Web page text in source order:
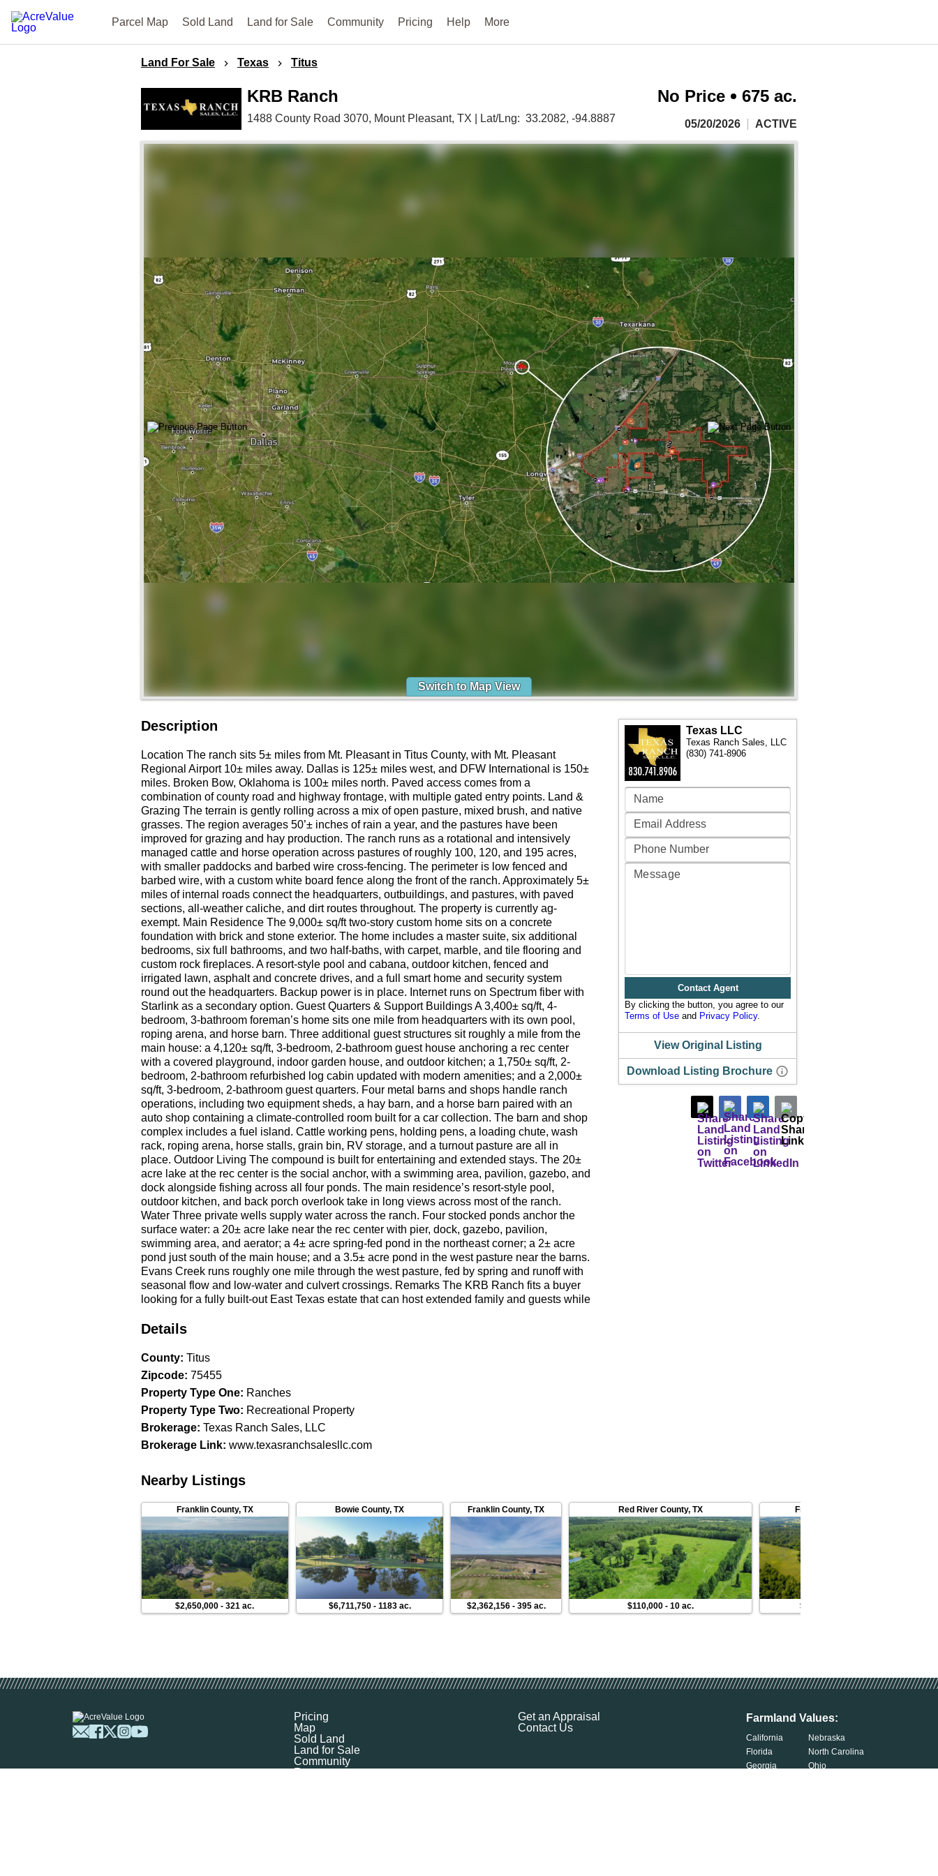
Parcel Map Sold Land Land for Sale Community Pricing Help More
Land For Sale Texas Titus
KRB Ranch
1488 County Road 3070, Mount Pleasant,TX Lat/Lng:33.2082, -94.8887
No Price 675 ac.
05/20/2026 ACTIVE
Switch to Map View
Description
Location The ranch sits 5± miles from Mt. Pleasant in Titus County, with Mt. Pleasant
Regional Airport 10± miles away. Dallas is 125± miles west, and DFW International is 150±
miles. Broken Bow, Oklahoma is 100± miles north. Paved access comes from a
combination of county road and highway frontage, with multiple gated entry points. Land &
Grazing The terrain is gently rolling across a mix of open pasture, mixed brush, and native
grasses. The region averages 50’± inches of rain a year, and the pastures have been
improved for grazing and hay production. The ranch runs as a rotational and intensively
managed cattle and horse operation across pastures of roughly 100, 120, and 195 acres,
with smaller paddocks and barbed wire cross-fencing. The perimeter is low fenced and
barbed wire, with a custom white board fence along the front of the ranch. Approximately 5±
miles of internal roads connect the headquarters, outbuildings, and pastures, with paved
sections, all-weather caliche, and dirt routes throughout. The property is currently ag-
exempt. Main Residence The 9,000± sq/ft two-story custom home sits on a concrete
foundation with brick and stone exterior. The home includes a master suite, six additional
bedrooms, six full bathrooms, and two half-baths, with carpet, marble, and tile flooring and
custom rock fireplaces. A resort-style pool and cabana, outdoor kitchen, fenced and
irrigated lawn, asphalt and concrete drives, and a full smart home and security system
round out the headquarters. Backup power is in place. Internet runs on Spectrum fiber with
Starlink as a secondary option. Guest Quarters & Support Buildings A 3,400± sq/ft, 4-
bedroom, 3-bathroom foreman’s home sits one mile from headquarters with its own pool,
roping arena, and horse barn. Three additional guest structures sit roughly a mile from the
main house: a 4,120± sq/ft, 3-bedroom, 2-bathroom guest house anchoring a rec center
with a covered playground, indoor garden house, and outdoor kitchen; a 1,750± sq/ft, 2-
bedroom, 2-bathroom refurbished log cabin updated with modern amenities; and a 2,000±
sq/ft, 3-bedroom, 2-bathroom guest quarters. Four metal barns and shops handle ranch
operations, including two equipment sheds, a hay barn, and a horse barn paired with an
auto shop containing a climate-controlled room built for a car collection. The barn and shop
complex includes a fuel island. Cattle working pens, holding pens, a loading chute, wash
rack, roping arena, horse stalls, grain bin, RV storage, and a turnout pasture are all in
place. Outdoor Living The compound is built for entertaining and extended stays. The 20±
acre lake at the rec center is the social anchor, with a swimming area, pavilion, gazebo, and
dock alongside fishing across all four ponds. The main residence’s resort-style pool,
outdoor kitchen, and back porch overlook take in long views across most of the ranch.
Water Three private wells supply water across the ranch. Four stocked ponds anchor the
surface water: a 20± acre lake near the rec center with pier, dock, gazebo, pavilion,
swimming area, and aerator; a 4± acre spring-fed pond in the northeast corner; a 2± acre
pond just south of the main house; and a 3.5± acre pond in the west pasture near the barns.
Evans Creek runs roughly one mile through the west pasture, fed by spring and runoff with
seasonal flow and low-water and culvert crossings. Remarks The KRB Ranch fits a buyer
looking for a fully built-out East Texas estate that can host extended family and guests while
outbuildings, and the foreman’s headquarters keeps the working ranch and the
Details
County: Titus
Zipcode: 75455
Property Type One: Ranches
Property Type Two: Recreational Property
Brokerage: Texas Ranch Sales, LLC
Brokerage Link: www.texasranchsalesllc.com
Texas LLC
Texas Ranch Sales, LLC
(830) 741-8906
Contact Agent
By clicking the button, you agree to our
Terms of Use and Privacy Policy.
View Original Listing
Download Listing Brochure
Nearby Listings
Franklin County, TX
$2,650,000 -321 ac.
Bowie County,TX
$6,711,750- 1183 ac.
Franklin County,TX
$2,362,156- 395 ac.
Red River County, TX
$110,000- 10 ac.
Franklin County
$120,000
Pricing
Map
Sold Land
Land for Sale
Community
Resources
Get an Appraisal
Contact Us
Farmland Values:
California
Florida
Georgia
Nebraska
North Carolina
Ohio